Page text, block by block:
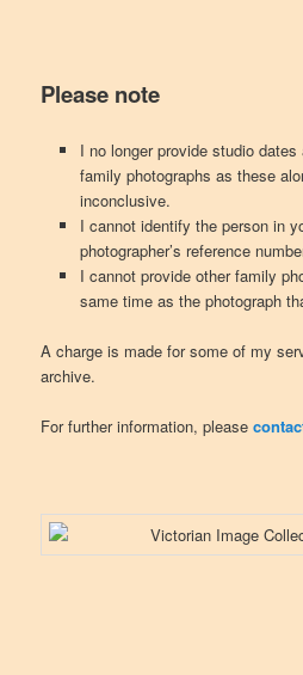
Please note
I no longer provide studio
family photographs as these
inconclusive.
I cannot identify the person in
photographer’s reference
I cannot provide other family
same time as the photograph
A charge is made for some of my
archive.
For further information, please